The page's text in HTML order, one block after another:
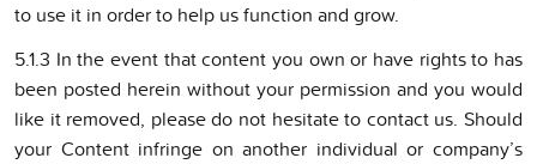
to use it in order to help us function and grow.
5.1.3 In the event that content you own or have rights to has
been posted herein without your permission and you would
like it removed, please do not hesitate to contact us. Should
your Content infringe on another individual or company’s